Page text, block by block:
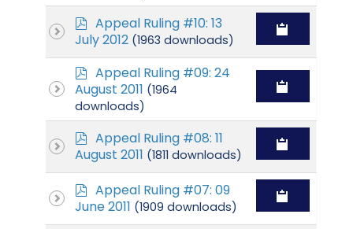
p
d
f
Appeal Ruling #10: 13
July 2012 (1963 downloads)
p
d
f
Appeal Ruling #09: 24
August 2011 (1964
downloads)
p
d
f
Appeal Ruling #08: 11
August 2011 (1811 downloads)
p
d
f
Appeal Ruling #07: 09
June 2011 (1909 downloads)